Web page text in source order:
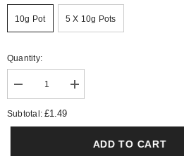
10g Pot 5 X 10g Pots
Quantity:
Decrease
quantity
for
Increase
quantity
Subtotal:£1.49
ADD TO CART